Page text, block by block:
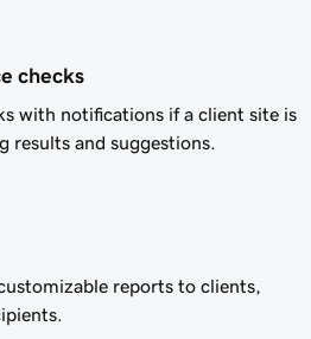
checks
with notifications if a client site is
results and suggestions.
reports to clients,